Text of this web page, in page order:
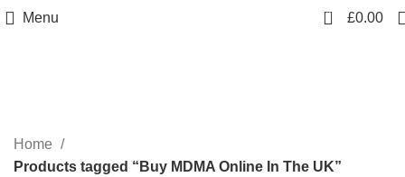
Menu 0 £0.00
Categories
Home
Products tagged “Buy MDMA Online In The UK”